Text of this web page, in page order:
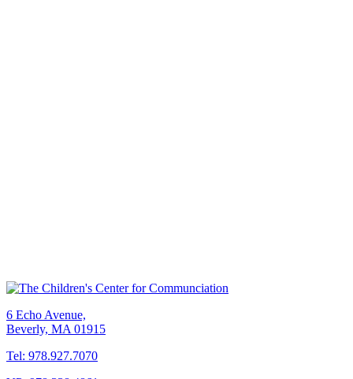
6 Echo Avenue,
Beverly, MA 01915
Tel: 978.927.7070